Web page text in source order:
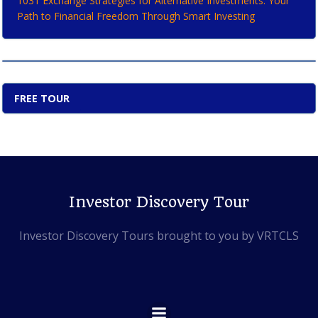
Path to Financial Freedom Through Smart Investing
FREE TOUR
Investor Discovery Tour
Investor Discovery Tours brought to you by VRTCLS